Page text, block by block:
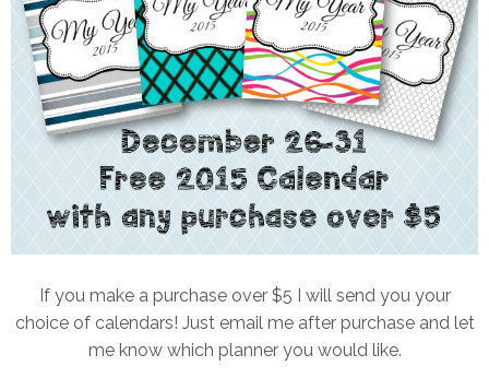
If you make a purchase over $5 I will send you your
choice of calendars! Just email me after purchase and let
me know which planner you would like.